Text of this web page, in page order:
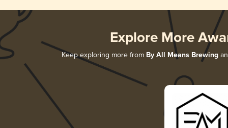
Explore More
Keep exploring more from By All Means Brewing